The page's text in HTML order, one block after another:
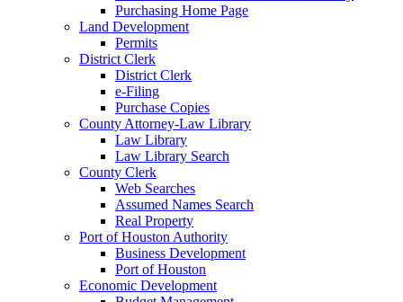
Purchasing Home Page
Land Development
Permits
District Clerk
District Clerk
e-Filing
Purchase Copies
County Attorney-Law Library
Law Library
Law Library Search
County Clerk
Web Searches
Assumed Names Search
Real Property
Port of Houston Authority
Business Development
Port of Houston
Economic Development